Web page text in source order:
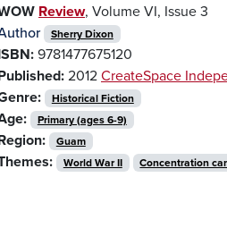
Review, Volume VI, Issue 3
Sherry Dixon
9781477675120
2012 CreateSpace
Historical Fiction
Primary (ages 6-9)
Guam
World War II Concentration